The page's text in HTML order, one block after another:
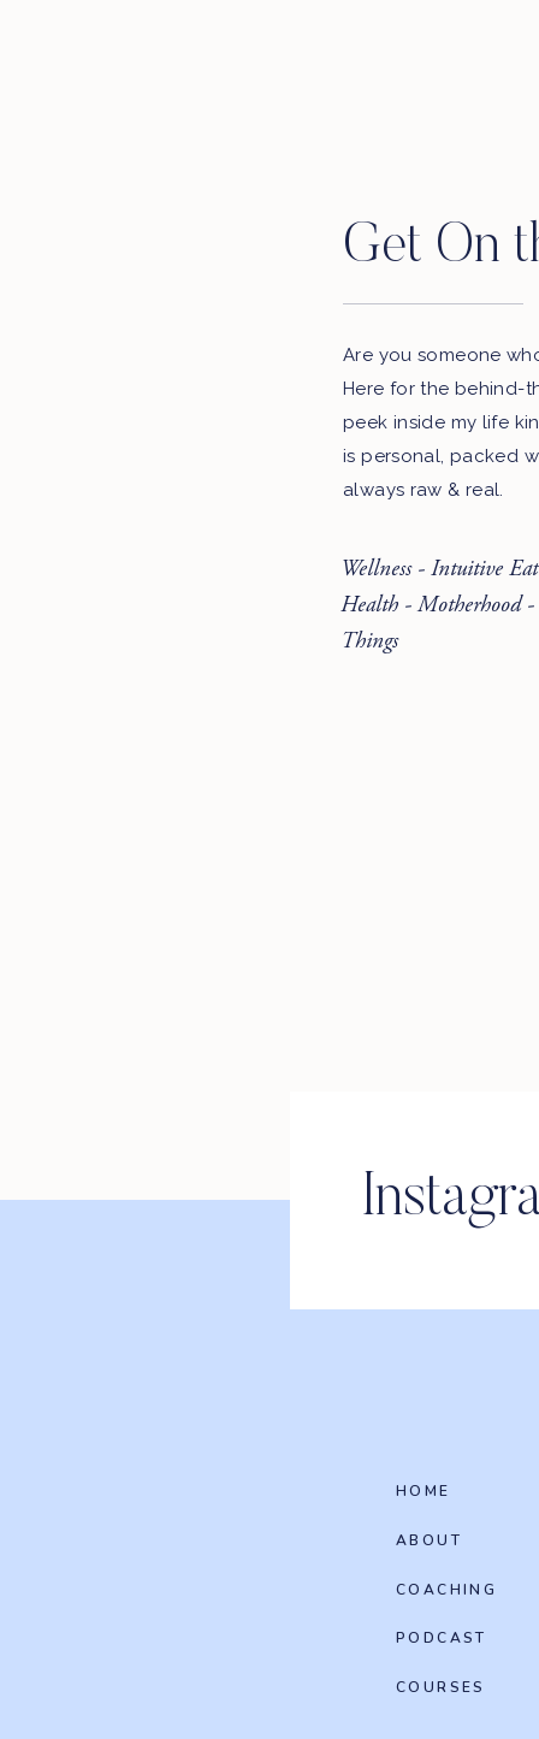
Get On
Are you someone
Here for the behind-
peek inside my life
is personal, packed
always raw & real.
Wellness - Intuitive
Health - Motherhood -
Things
HOME
ABOUT
PODCAST
COACHING
COURSES